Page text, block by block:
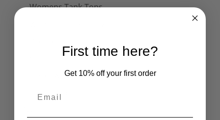
Womens Tank Tops
Captain Sensible Official
Unisex Sweats
Unisex Hoodies
First time here?
Get 10% off your first order